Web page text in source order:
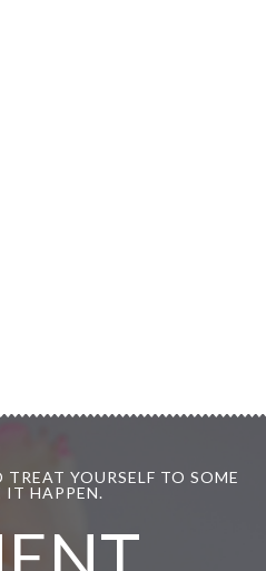
YOURSELF TO SOME
IT HAPPEN.